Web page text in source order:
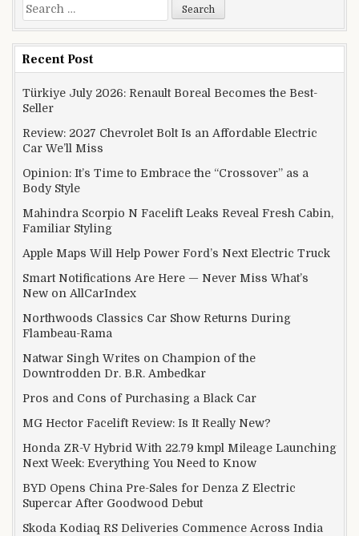
Search for:
Recent Post
Türkiye July 2026: Renault Boreal Becomes the Best-
Seller
Review: 2027 Chevrolet Bolt Is an Affordable Electric
Car We’ll Miss
Opinion: It’s Time to Embrace the “Crossover” as a
Body Style
Mahindra Scorpio N Facelift Leaks Reveal Fresh Cabin,
Familiar Styling
Apple Maps Will Help Power Ford’s Next Electric Truck
Smart Notifications Are Here — Never Miss What’s
New on AllCarIndex
Northwoods Classics Car Show Returns During
Flambeau-Rama
Natwar Singh Writes on Champion of the
Downtrodden Dr. B.R. Ambedkar
Pros and Cons of Purchasing a Black Car
MG Hector Facelift Review: Is It Really New?
Honda ZR-V Hybrid With 22.79 kmpl Mileage Launching
Next Week: Everything You Need to Know
BYD Opens China Pre-Sales for Denza Z Electric
Supercar After Goodwood Debut
Skoda Kodiaq RS Deliveries Commence Across India